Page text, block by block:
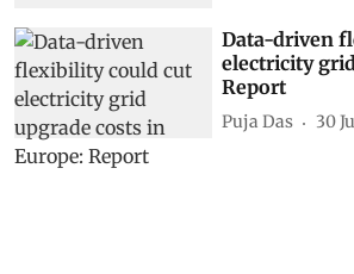
Data-driven
electricity
Report
Puja Das 30